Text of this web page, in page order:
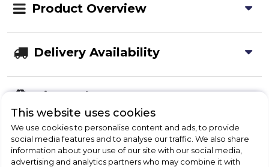
Product Overview
Delivery Availability
Disposal
Product Specification
This website uses cookies
We use cookies to personalise content and ads, to provide
social media features and to analyse our traffic. We also share
information about your use of our site with our social media,
advertising and analytics partners who may combine it with